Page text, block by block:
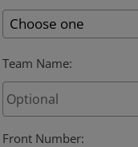
Team Name:
Front Number: